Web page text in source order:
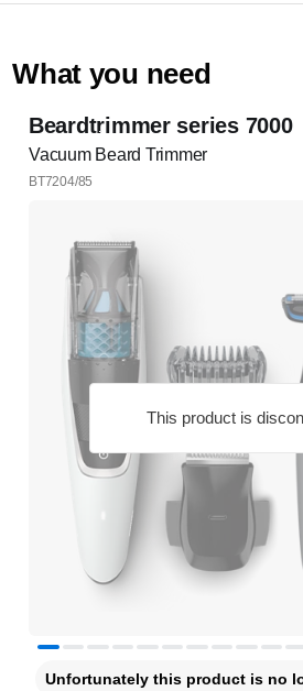
What you need
This product is
Beardtrimmer series 7000
Vacuum Beard Trimmer
BT7204/85
Unfortunately this product is no